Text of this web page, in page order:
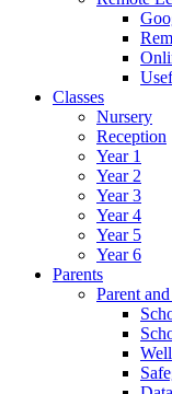
Classes
Nursery
Reception
Year 1
Year 2
Year 3
Year 4
Year 5
Year 6
Parents
Parent